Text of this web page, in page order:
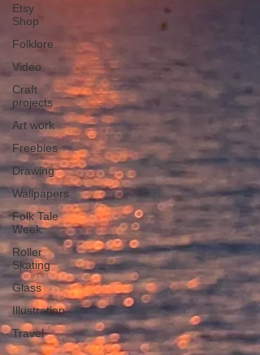
Etsy
Shop
Folklore
Video
Craft
projects
Art work
Freebies
Drawing
Wallpapers
Folk Tale
Week
Roller
Skating
Glass
Illustration
Travel